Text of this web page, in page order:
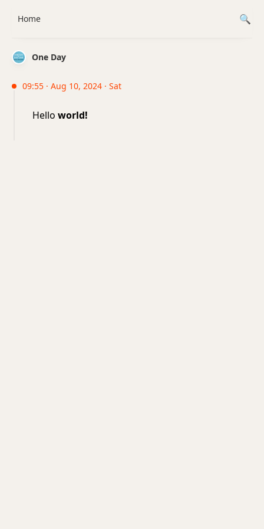
One Day
09:55 · Aug 10, 2024 · Sat
Hello world!
Home